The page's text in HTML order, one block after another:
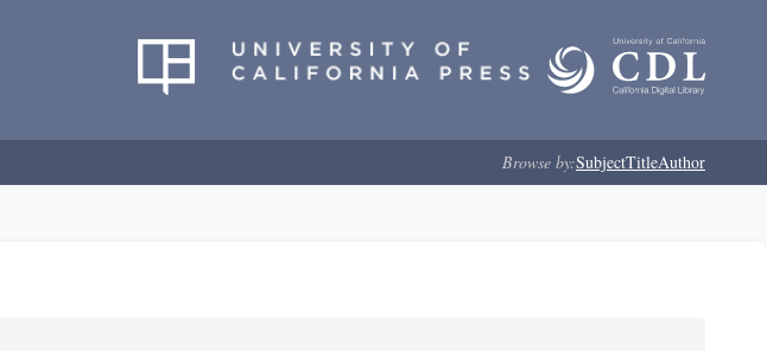
Browse by:SubjectTitleAuthor